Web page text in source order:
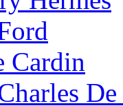
Cardin